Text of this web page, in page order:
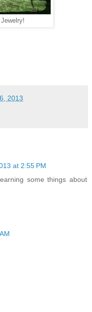
2013
at 2:55 PM
some things about